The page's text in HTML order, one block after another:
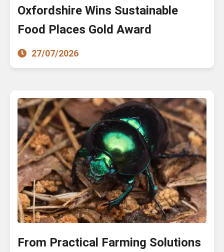
Oxfordshire Wins Sustainable
Food Places Gold Award
27/07/2026
From Practical Farming Solutions